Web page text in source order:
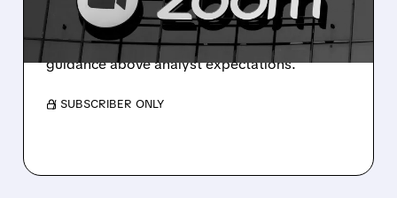
Zoom Communications (ZM) surpasses Q3
earnings estimates with strong profitability
and AI-driven growth, raising full-year
guidance above analyst expectations.
/ SUBSCRIBER ONLY